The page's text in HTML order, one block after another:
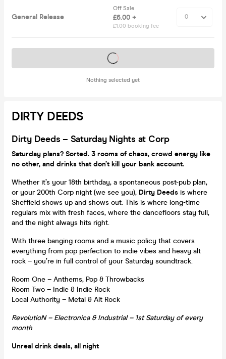
General Release
Off Sale
£6.00 +
£1.00 booking fee
Nothing selected yet
Tickets on sale soon
DIRTY DEEDS
Dirty Deeds – Saturday Nights at Corp
Saturday plans? Sorted. 3 rooms of chaos, crowd energy like
no other, and drinks that don’t kill your bank account.
Whether it’s your 18th birthday, a spontaneous post-pub plan,
or your 200th Corp night (we see you), Dirty Deeds is where
Sheffield shows up and shows out. This is where long-time
regulars mix with fresh faces, where the dancefloors stay full,
and the night always hits right.
With three banging rooms and a music policy that covers
everything from pop perfection to indie vibes and heavy alt
rock – you’re in full control of your Saturday soundtrack.
Room One – Anthems, Pop & Throwbacks
Room Two – Indie & Indie Rock
Local Authority – Metal & Alt Rock
RevolutioN – Electronica & Industrial – 1st Saturday of every
month
Unreal drink deals, all night